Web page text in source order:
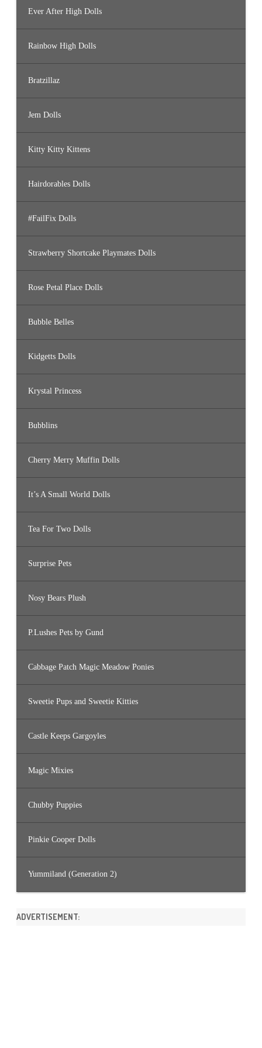
Ever After High Dolls
Rainbow High Dolls
Bratzillaz
Jem Dolls
Kitty Kitty Kittens
Hairdorables Dolls
#FailFix Dolls
Strawberry Shortcake Playmates Dolls
Rose Petal Place Dolls
Bubble Belles
Kidgetts Dolls
Krystal Princess
Bubblins
Cherry Merry Muffin Dolls
It’s A Small World Dolls
Tea For Two Dolls
Surprise Pets
Nosy Bears Plush
P.Lushes Pets by Gund
Cabbage Patch Magic Meadow Ponies
Sweetie Pups and Sweetie Kitties
Castle Keeps Gargoyles
Magic Mixies
Chubby Puppies
Pinkie Cooper Dolls
Yummiland (Generation 2)
ADVERTISEMENT: